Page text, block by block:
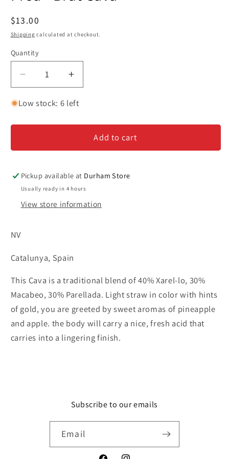
Regular
price
$13.00
Shipping calculated at checkout.
Quantity
Decrease
quantity
for
-
Cava
Increase
quantity
for
-
Cava
Low stock: 6 left
Add to cart
Pickup available at Durham Store
Usually ready in 4 hours
View store information
NV
Catalunya, Spain
This Cava is a traditional blend of 40% Xarel-lo, 30%
Macabeo, 30% Parellada. Light straw in color with hints
of gold, you are greeted by sweet aromas of pineapple
and apple. the body will carry a nice, fresh acid that
carries into a lingering finish.
Subscribe to our emails
Email